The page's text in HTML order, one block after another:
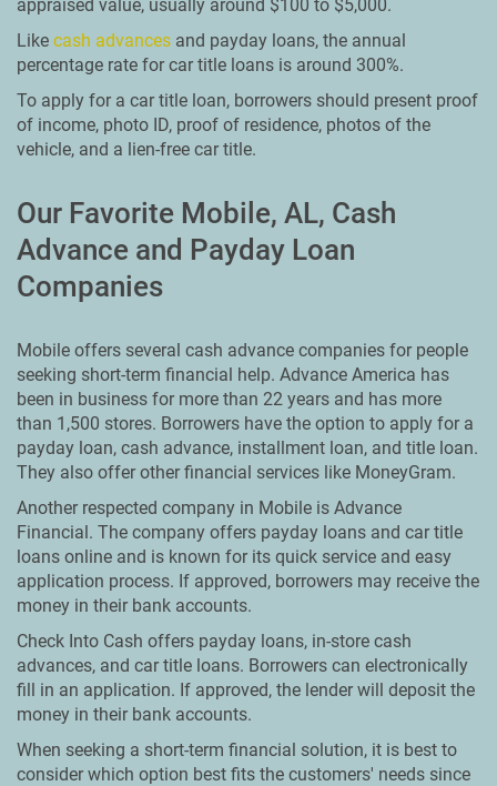
appraised value, usually around $100 to $5,000.
Like cash advances and payday loans, the annual
percentage rate for car title loans is around 300%.
To apply for a car title loan, borrowers should present proof
of income, photo ID, proof of residence, photos of the
vehicle, and a lien-free car title.
Our Favorite Mobile, AL, Cash
Advance and Payday Loan
Companies
Mobile offers several cash advance companies for people
seeking short-term financial help. Advance America has
been in business for more than 22 years and has more
than 1,500 stores. Borrowers have the option to apply for a
payday loan, cash advance, installment loan, and title loan.
They also offer other financial services like MoneyGram.
Another respected company in Mobile is Advance
Financial. The company offers payday loans and car title
loans online and is known for its quick service and easy
application process. If approved, borrowers may receive the
money in their bank accounts.
Check Into Cash offers payday loans, in-store cash
advances, and car title loans. Borrowers can electronically
fill in an application. If approved, the lender will deposit the
money in their bank accounts.
When seeking a short-term financial solution, it is best to
consider which option best fits the customers' needs since